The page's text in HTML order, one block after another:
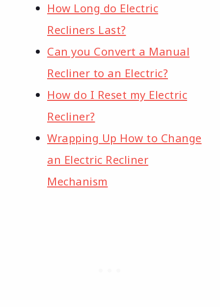
How Long do Electric
Recliners Last?
Can you Convert a Manual
Recliner to an Electric?
How do I Reset my Electric
Recliner?
Wrapping Up How to Change
an Electric Recliner
Mechanism